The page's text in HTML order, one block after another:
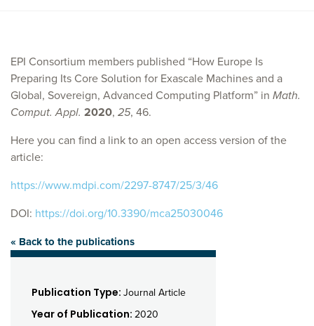
EPI Consortium members published “How Europe Is
Preparing Its Core Solution for Exascale Machines and a
Global, Sovereign, Advanced Computing Platform” in Math.
Comput. Appl. 2020, 25, 46.
Here you can find a link to an open access version of the
article:
https://www.mdpi.com/2297-8747/25/3/46
DOI: https://doi.org/10.3390/mca25030046
« Back to the publications
Publication Type: Journal Article
Year of Publication: 2020